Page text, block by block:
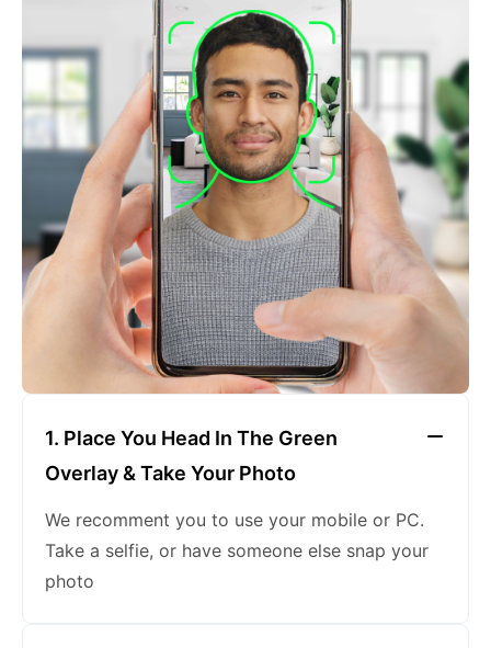
2. Face The Camera
Place your head in the green overlay, look at the
camera, and hold your device with both hands,
keeping a neutral expression
1. Place You Head In The Green
Overlay & Take Your Photo
We recomment you to use your mobile or PC.
Take a selfie, or have someone else snap your
photo